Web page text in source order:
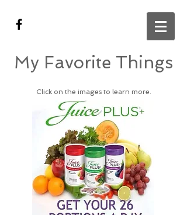
My Favorite Things
Click on the images to learn more.